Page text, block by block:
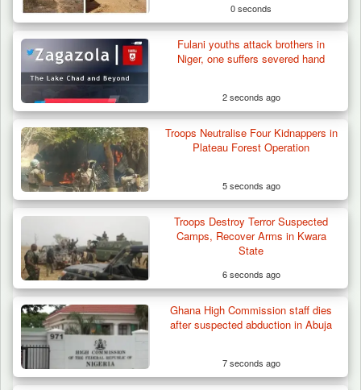
Troops Arrest Suspected Terrorist Logistics
Vendor…
0 seconds
Fulani youths attack brothers in
Niger, one suffers severed hand
2 seconds ago
Troops Neutralise Four Kidnappers in
Plateau Forest Operation
5 seconds ago
Troops Destroy Terror Suspected
Camps, Recover Arms in Kwara
State
6 seconds ago
Ghana High Commission staff dies
after suspected abduction in Abuja
7 seconds ago